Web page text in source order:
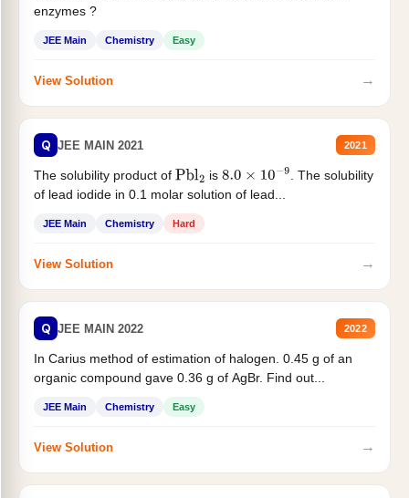
enzymes ?
JEE Main Chemistry Easy
View Solution →
Q JEE MAIN 2021 2021
The solubility product of Pbl2 is 8.0×10−9
. The solubility
of lead iodide in 0.1 molar solution of lead...
JEE Main Chemistry Hard
View Solution →
Q JEE MAIN 2022 2022
In Carius method of estimation of halogen. 0.45 g of an
organic compound gave 0.36 g of AgBr. Find out...
JEE Main Chemistry Easy
View Solution →